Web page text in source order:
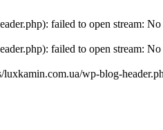
failed to open stream:
failed to open stream:
wp-blog-